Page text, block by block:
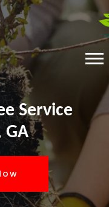
Service
GA